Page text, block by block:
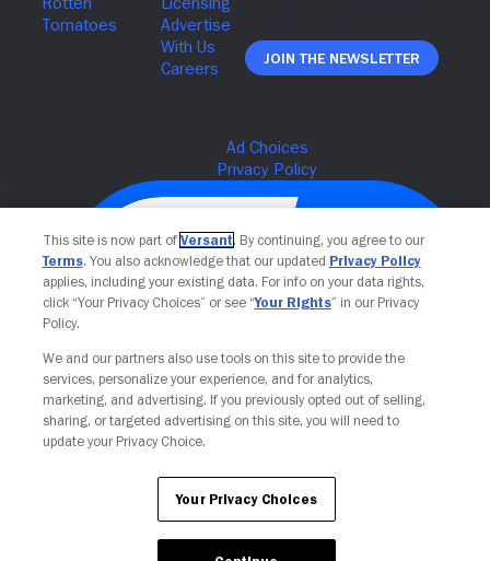
Join The Newsletter
Your Privacy Choices
This site is now part of Versant. By continuing, you agree to our
Terms. You also acknowledge that our updated Privacy Policy
applies, including your existing data. For info on your data rights,
click “Your Privacy Choices” or see “Your Rights” in our Privacy
Policy.
We and our partners also use tools on this site to provide the
services, personalize your experience, and for analytics,
marketing, and advertising. If you previously opted out of selling,
sharing, or targeted advertising on this site, you will need to
update your Privacy Choice.
Your Privacy Choices